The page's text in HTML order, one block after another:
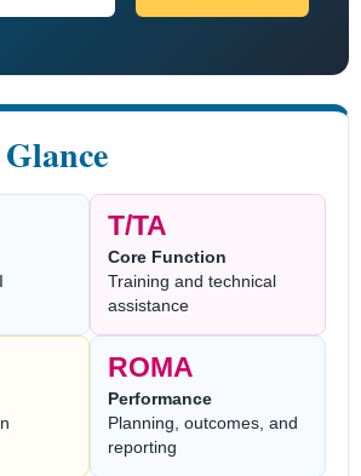
T/TA
Core Function
Training and technical
assistance
ROMA
Performance
Planning, outcomes, and
reporting